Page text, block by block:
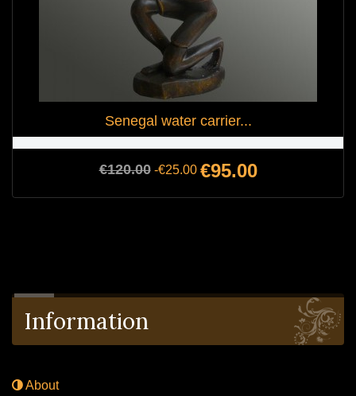
Senegal water carrier...
Regular
€120.00 -€25.00 Price
€95.00
Information
About